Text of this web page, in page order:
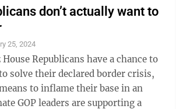
don’t actually want to
25, 2024
solve their declared border crisis,
to inflame their base in an